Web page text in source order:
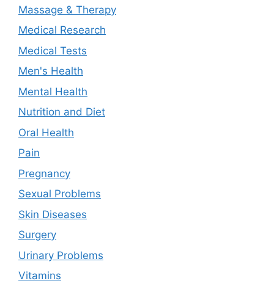
Massage & Therapy
Medical Research
Medical Tests
Men's Health
Mental Health
Nutrition and Diet
Oral Health
Pain
Pregnancy
Sexual Problems
Skin Diseases
Surgery
Urinary Problems
Vitamins